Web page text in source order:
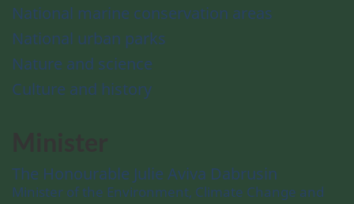
National marine conservation areas
National urban parks
Nature and science
Culture and history
The Honourable Julie Aviva Dabrusin
Minister of the Environment, Climate Change and